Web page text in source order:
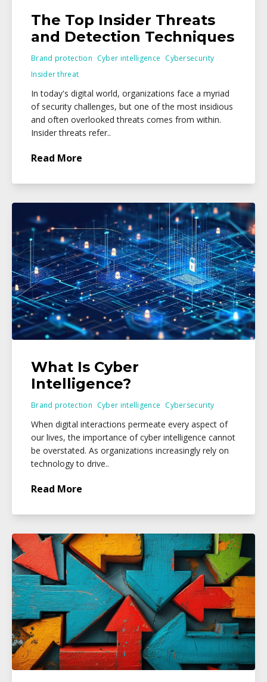
The Top Insider Threats
and Detection Techniques
Brand protection Cyber intelligence Cybersecurity
Insider threat
In today's digital world, organizations face a myriad
of security challenges, but one of the most insidious
and often overlooked threats comes from within.
Insider threats refer..
Read More
What Is Cyber
Intelligence?
Brand protection Cyber intelligence Cybersecurity
When digital interactions permeate every aspect of
our lives, the importance of cyber intelligence cannot
be overstated. As organizations increasingly rely on
technology to drive..
Read More